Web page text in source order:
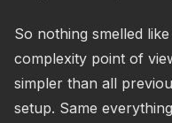
So nothing smelled
complexity point of
simpler than all
setup. Same